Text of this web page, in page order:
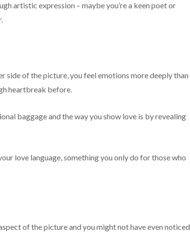
artistic expression – maybe you’re a keen poet or
side of the picture, you feel emotions more deeply than
heartbreak before.
baggage and the way you show love is by revealing
love language, something you only do for those who
of the picture and you might not have even noticed